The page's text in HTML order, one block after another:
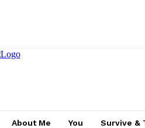
About Me You Survive &